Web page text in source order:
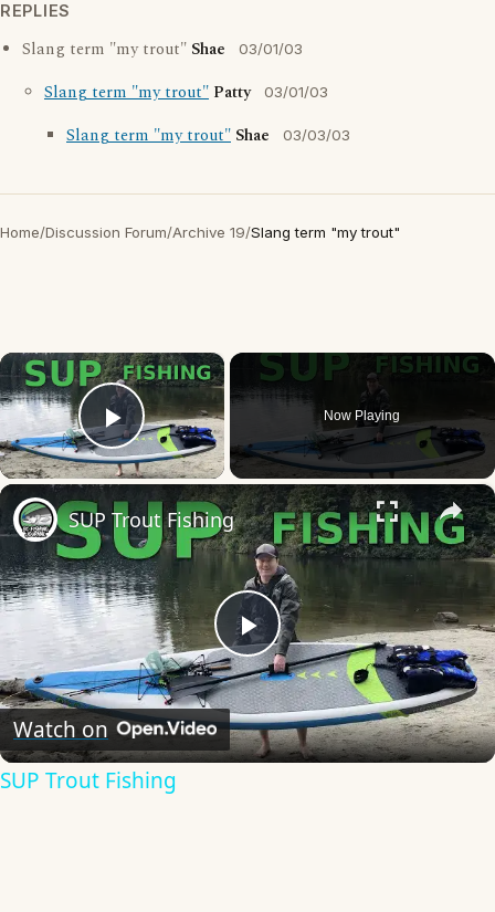
REPLIES
Slang term "my trout" Shae 03/01/03
Slang term "my trout" Patty 03/01/03
Slang term "my trout" Shae 03/03/03
Home/Discussion Forum/Archive 19/Slang term "my trout"
×
Play Video
Now Playing
×
Play
Video
SUP Trout Fishing
Watch on
SUP Trout Fishing